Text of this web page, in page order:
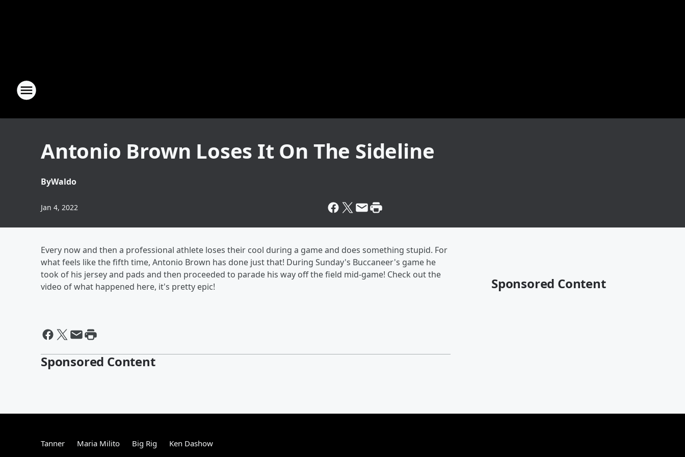
Antonio Brown Loses It On The Sideline
ByWaldo
Jan 4, 2022
Every now and then a professional athlete loses their cool during a game and does something stupid. For
what feels like the fifth time, Antonio Brown has done just that! During Sunday's Buccaneer's game he
took of his jersey and pads and then proceeded to parade his way off the field mid-game! Check out the
video of what happened here, it's pretty epic!
Sponsored Content
Sponsored Content
Tanner Maria Milito Big Rig Ken Dashow